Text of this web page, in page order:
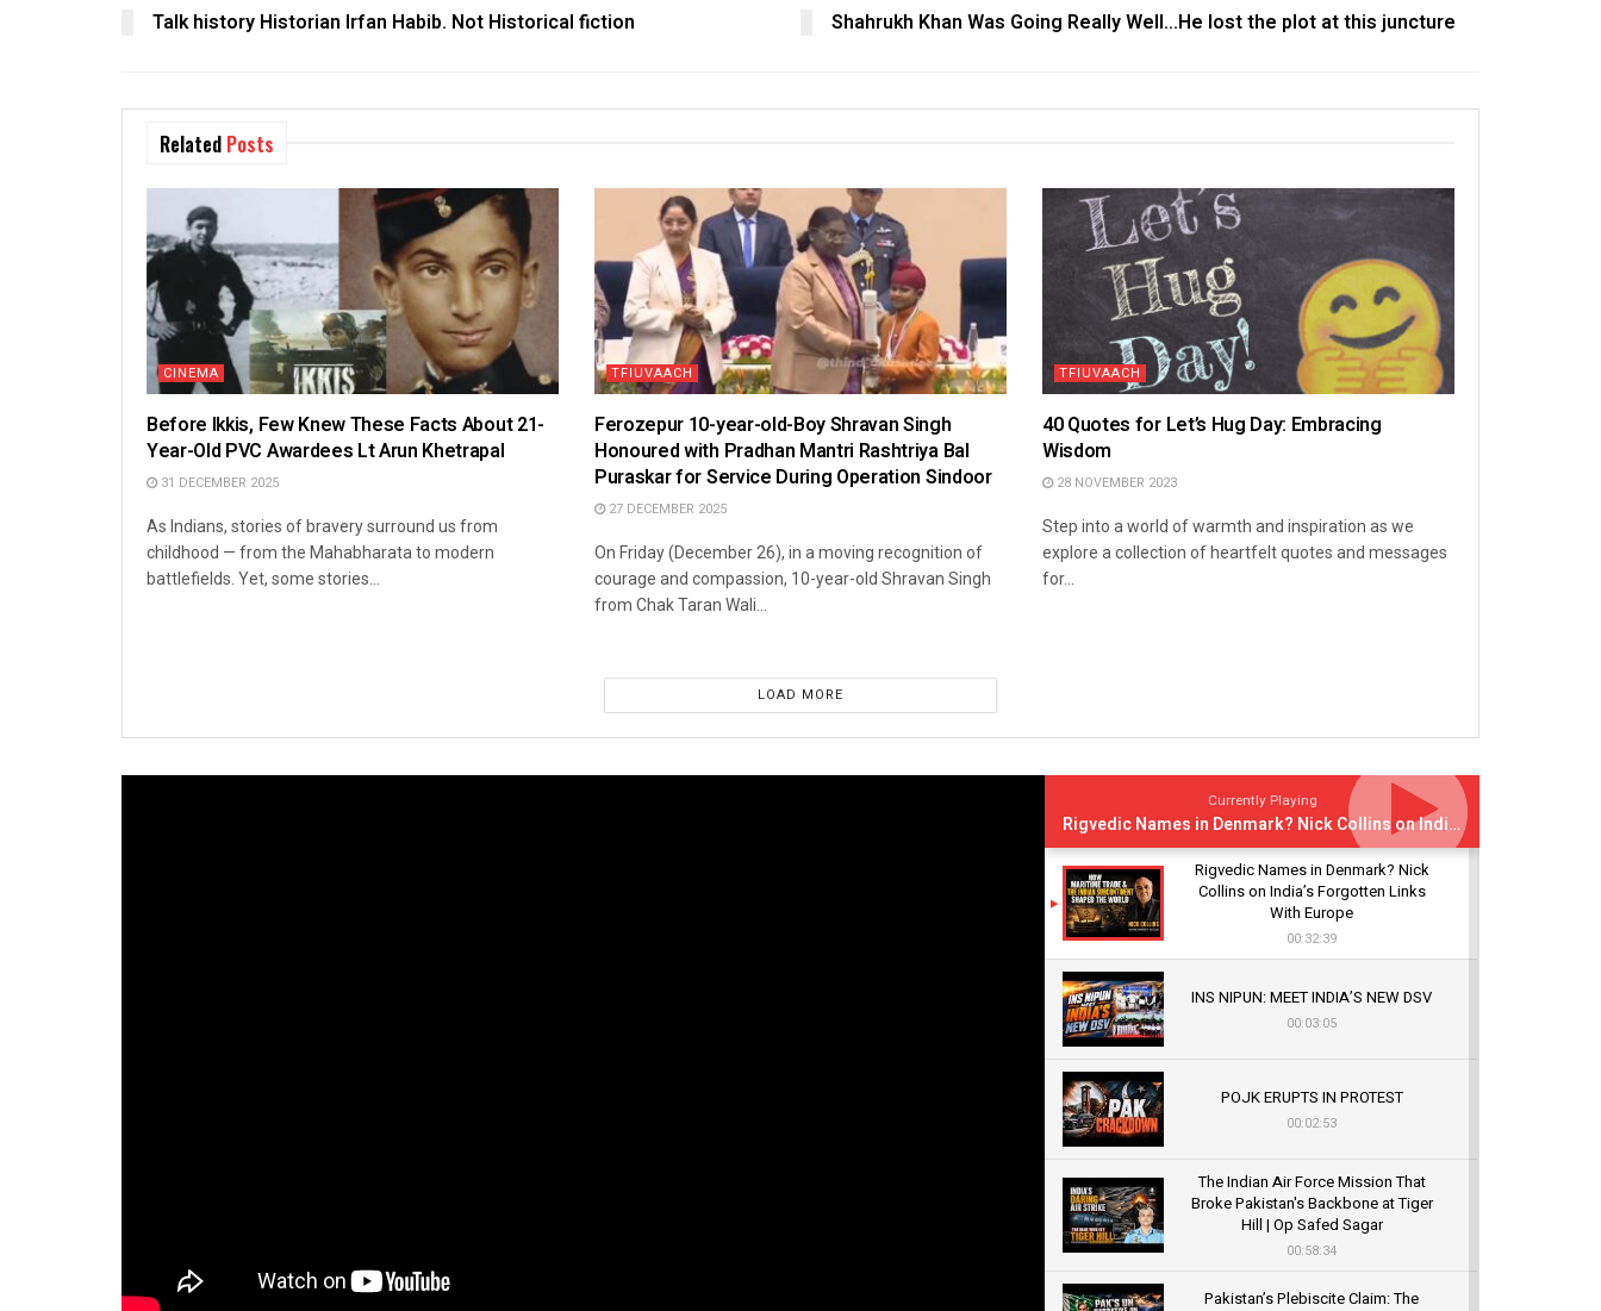
Talk history Historian Irfan Habib. Not Historical fiction Shahrukh Khan Was Going Really Well…He lost the plot at this juncture
Related Posts
CINEMA
Before Ikkis, Few Knew These Facts About 21-
Year-Old PVC Awardees Lt Arun Khetrapal
31 DECEMBER 2025
As Indians, stories of bravery surround us from
childhood — from the Mahabharata to modern
battlefields. Yet, some stories...
TFIUVAACH
Ferozepur 10-year-old-Boy Shravan Singh
Honoured with Pradhan Mantri Rashtriya Bal
Puraskar for Service During Operation Sindoor
27 DECEMBER 2025
On Friday (December 26), in a moving recognition of
courage and compassion, 10-year-old Shravan Singh
from Chak Taran Wali...
TFIUVAACH
40 Quotes for Let’s Hug Day: Embracing
Wisdom
28 NOVEMBER 2023
Step into a world of warmth and inspiration as we
explore a collection of heartfelt quotes and messages
for...
LOAD MORE
Currently Playing
Rigvedic Names in Denmark? Nick Collins on India’s Forgotten Links With Europe
Rigvedic Names in Denmark? Nick
Collins on India’s Forgotten Links
With Europe
00:32:39
INS NIPUN: MEET INDIA’S NEW DSV
00:03:05
POJK ERUPTS IN PROTEST
00:02:53
The Indian Air Force Mission That
Broke Pakistan's Backbone at Tiger
Hill | Op Safed Sagar
00:58:34
Pakistan’s Plebiscite Claim: The